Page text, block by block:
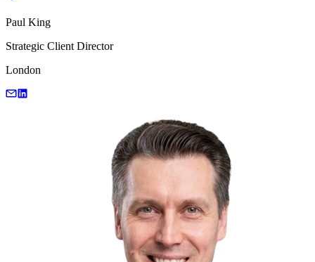
Paul King
Strategic Client Director
London